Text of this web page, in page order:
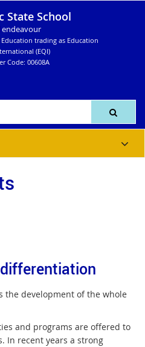
State School
trading as Education
(EQI)
Code: 00608A
the development of the whole
and programs are offered to
In recent years a strong